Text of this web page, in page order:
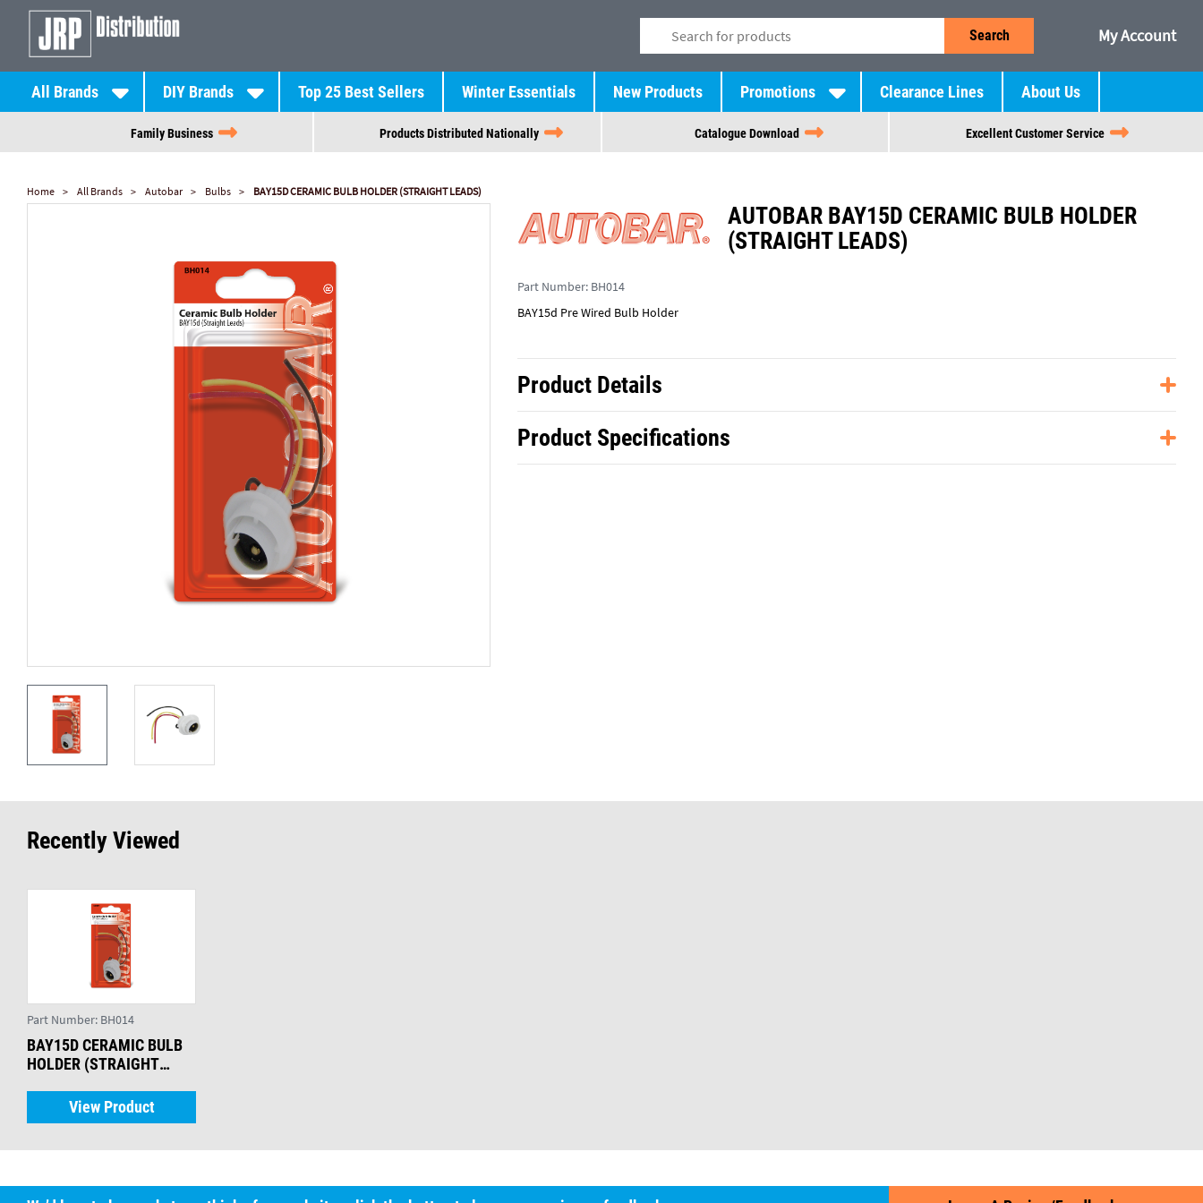
Search My Account
All Brands DIY Brands Top 25 Best Sellers Winter Essentials New Products Promotions Clearance Lines About Us
Family Business Products Distributed Nationally Catalogue Download Excellent Customer Service
Home All Brands Autobar Bulbs BAY15D CERAMIC BULB HOLDER (STRAIGHT LEADS)
AUTOBAR BAY15D CERAMIC BULB HOLDER
(STRAIGHT LEADS)
Part Number: BH014
BAY15d Pre Wired Bulb Holder
Product Details
Product Specifications
Recently Viewed
Part Number: BH014
BAY15D CERAMIC BULB
HOLDER (STRAIGHT
View Product